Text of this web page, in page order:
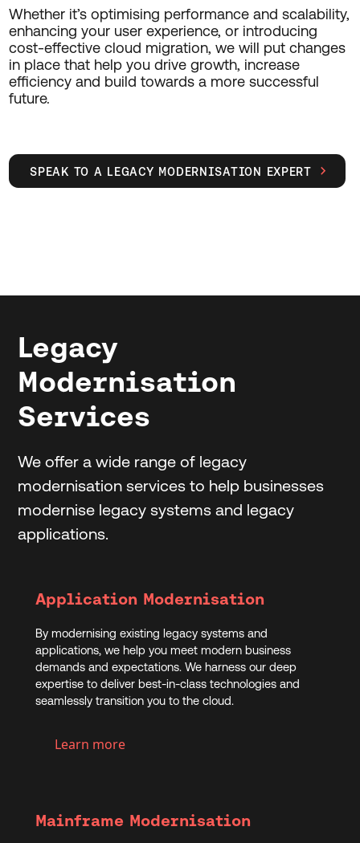
Whether it’s optimising performance and scalability,
enhancing your user experience, or introducing
cost-effective cloud migration, we will put changes
in place that help you drive growth, increase
efficiency and build towards a more successful
future.
SPEAK TO A LEGACY MODERNISATION EXPERT 
Legacy
Modernisation
Services
We offer a wide range of legacy
modernisation services to help businesses
modernise legacy systems and legacy
applications.
Application Modernisation
By modernising existing legacy systems and
applications, we help you meet modern business
demands and expectations. We harness our deep
expertise to deliver best-in-class technologies and
seamlessly transition you to the cloud.
Learn more
Mainframe Modernisation